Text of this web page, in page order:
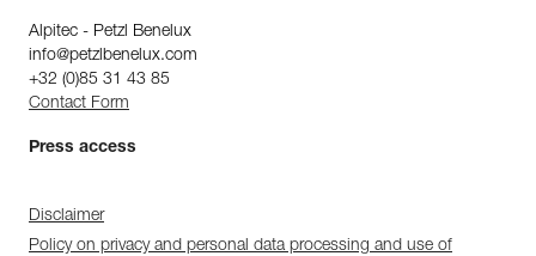
Alpitec - Petzl Benelux
info@petzlbenelux.com
+32 (0)85 31 43 85
Contact Form
Press access
Disclaimer
Policy on privacy and personal data processing and use of